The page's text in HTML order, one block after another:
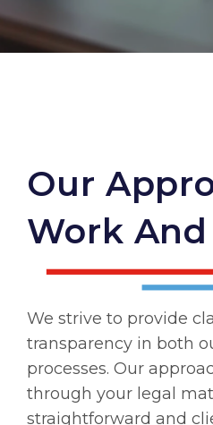
Our
Work
We strive to provide
transparency in both
processes. Our
through your legal
straightforward and